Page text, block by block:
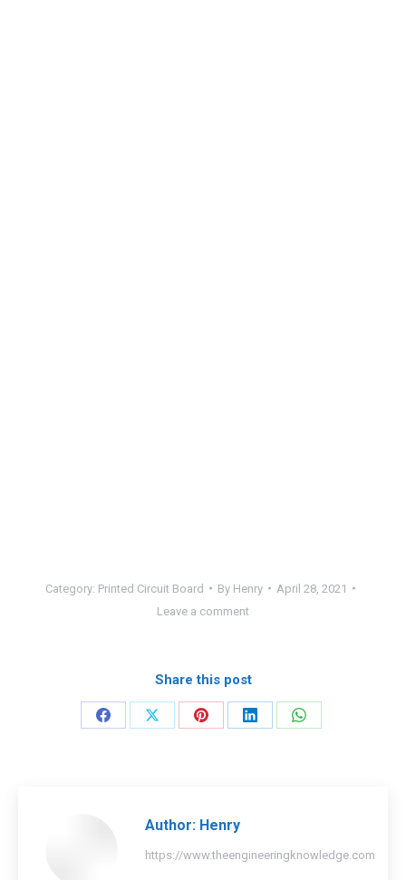
Category: Printed Circuit Board By Henry
April 28, 2021
Leave a comment
Share this post
Share
Share
Share
Share
Share
Author: Henry
https://www.theengineeringknowledge.com